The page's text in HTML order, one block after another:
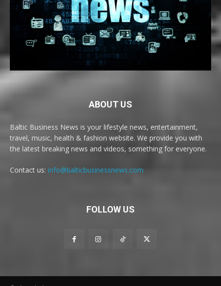
ABOUT US
Baltic Business News is your lifestyle news, entertainment,
travel, music, health & fashion website. We provide you with
the latest breaking news and videos, something for everyone.
Contact us: info@balticbusinessnews.com
FOLLOW US